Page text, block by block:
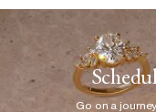
Go on a